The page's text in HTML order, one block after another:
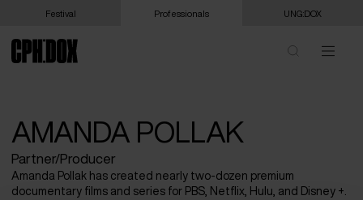
Festival Professionals UNG:DOX
AMANDA POLLAK
Partner/Producer
Amanda Pollak has created nearly two-dozen premium
documentary films and series for PBS, Netflix, Hulu, and Disney +.